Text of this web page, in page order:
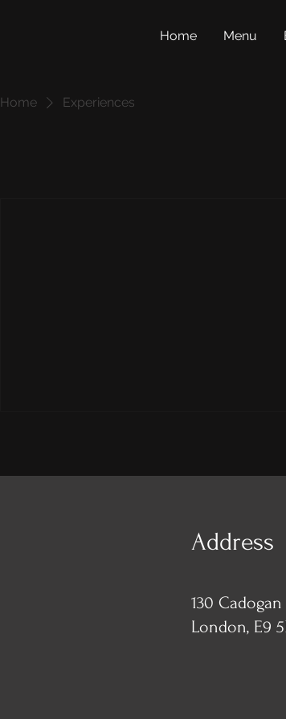
Home Menu
Home Experiences
Address
130 Cadogan
London, E9